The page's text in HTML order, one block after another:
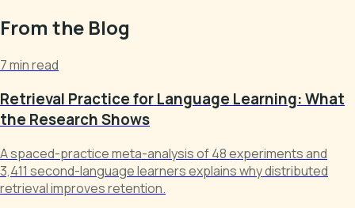
From the Blog
7 min read
Retrieval Practice for Language Learning: What
the Research Shows
A spaced-practice meta-analysis of 48 experiments and
3,411 second-language learners explains why distributed
retrieval improves retention.